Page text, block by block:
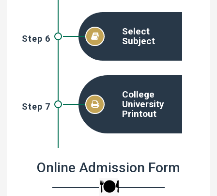
Step 6
Select
Subject
Step 7
College
University
Printout
Online Admission Form